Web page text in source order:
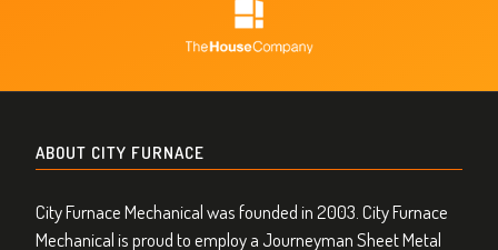
ABOUT CITY FURNACE
City Furnace Mechanical was founded in 2003. City Furnace
Mechanical is proud to employ a Journeyman Sheet Metal